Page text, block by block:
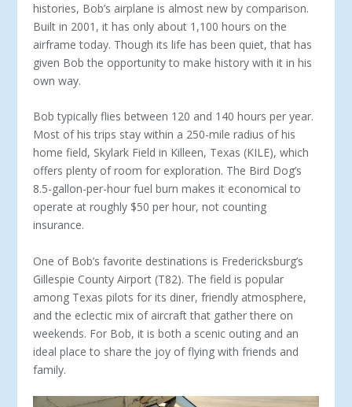
histories, Bob’s airplane is almost new by comparison.
Built in 2001, it has only about 1,100 hours on the
airframe today. Though its life has been quiet, that has
given Bob the opportunity to make history with it in his
own way.
Bob typically flies between 120 and 140 hours per year.
Most of his trips stay within a 250-mile radius of his
home field, Sky­lark Field in Killeen, Texas (KILE), which
offers plenty of room for exploration. The Bird Dog’s
8.5-gallon-per-hour fuel burn makes it economical to
operate at roughly $50 per hour, not counting
insurance.
One of Bob’s favorite destinations is Fredericksburg’s
Gil­lespie County Airport (T82). The field is popular
among Texas pilots for its diner, friendly atmosphere,
and the eclectic mix of aircraft that gather there on
weekends. For Bob, it is both a scenic outing and an
ideal place to share the joy of flying with friends and
family.